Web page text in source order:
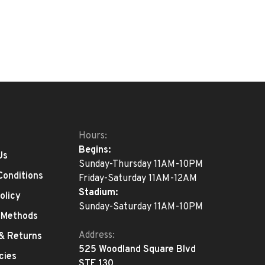
Returns
Hours:
Begins:
Sunday-Thursday 11AM-10PM
Friday-Saturday 11AM-12AM
Stadium:
Sunday-Saturday 11AM-10PM
Address:
525 Woodland Square Blvd